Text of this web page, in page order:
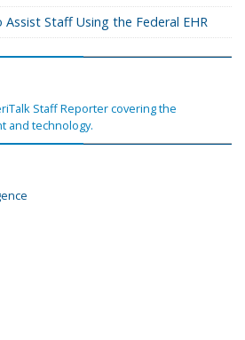
Staff Using the Federal EHR
Staff Reporter covering the
and technology.